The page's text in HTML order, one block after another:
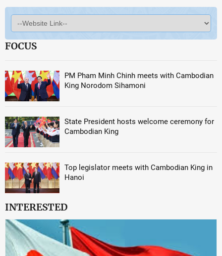
FOCUS
PM Pham Minh Chinh meets with Cambodian
King Norodom Sihamoni
State President hosts welcome ceremony for
Cambodian King
Top legislator meets with Cambodian King in
Hanoi
INTERESTED